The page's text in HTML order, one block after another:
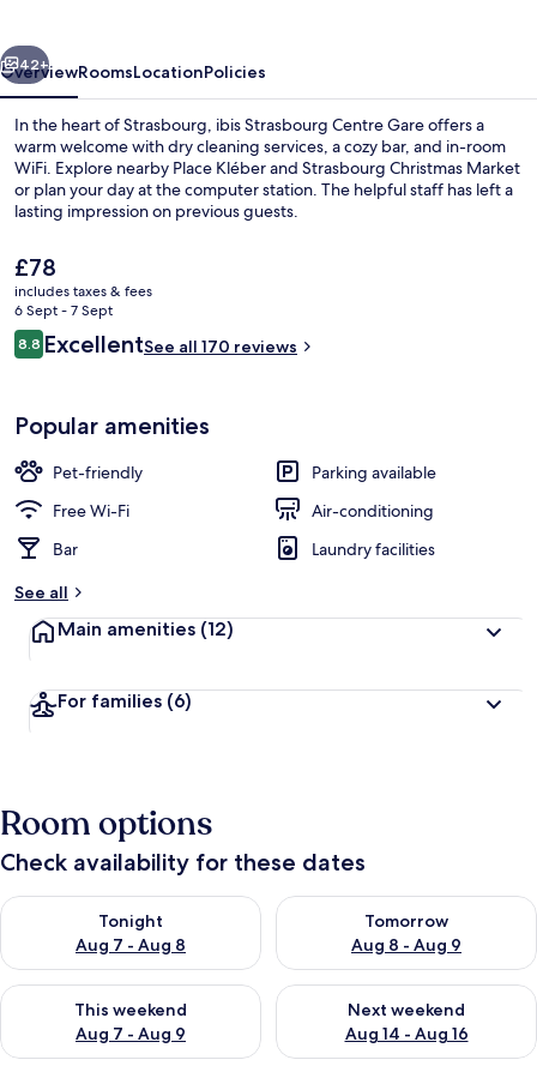
Next
42+
OverviewRoomsLocationPolicies
In the heart of Strasbourg, ibis Strasbourg Centre Gare offers a
warm welcome with dry cleaning services, a cozy bar, and in-room
WiFi. Explore nearby Place Kléber and Strasbourg Christmas Market
or plan your day at the computer station. The helpful staff has left a
lasting impression on previous guests.
The
current
price
is
£78
£78
includes taxes & fees
6 Sept - 7 Sept
Reviews
8.88.8 out of 10
ExcellentSee all 170 reviews
Popular amenities
Pet-friendly
Parking available
Free Wi-Fi
Air-conditioning
Bar
Laundry facilities
See all
Main amenities (12)
For families (6)
Room options
Check availability for these dates
Tonight
Aug 7 - Aug 8
Check availability for tonight Aug 7 - Aug 8
Tomorrow
Aug 8 - Aug 9
Check availability for
This weekend
Aug 7 - Aug 9
Check availability for this weekend Aug 7 - Aug 9
Next weekend
Aug 14 - Aug 16
Check availability for next